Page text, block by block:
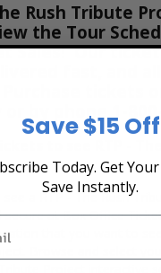
Rush Tribute
the Tour
Sales! Our
fast, and
tickets
by phone
1-
to see RTP -
a RTP - The Rush
at Box Office
that you want to see
Browse and select
Project interactive
Save $15 Off
Today. Get Your
Save Instantly.